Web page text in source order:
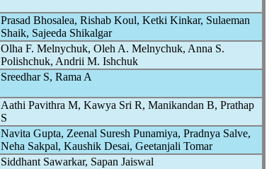
Prasad Bhosalea, Rishab Koul, Ketki Kinkar, Sulaeman
Shaik, Sajeeda Shikalgar
Olha F. Melnychuk, Oleh A. Melnychuk, Anna S.
Polishchuk, Andrii M. Ishchuk
Sreedhar S, Rama A
Aathi Pavithra M, Kawya Sri R, Manikandan B, Prathap
S
Navita Gupta, Zeenal Suresh Punamiya, Pradnya Salve,
Neha Sakpal, Kaushik Desai, Geetanjali Tomar
Siddhant Sawarkar, Sapan Jaiswal